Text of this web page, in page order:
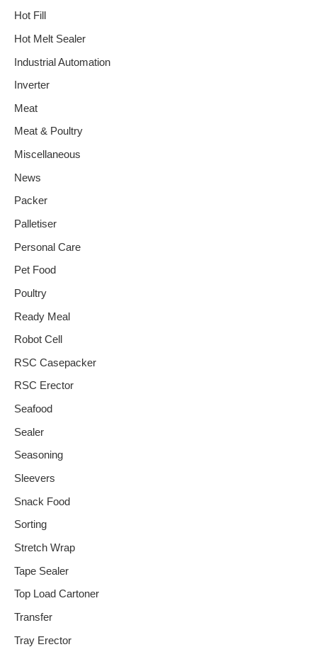
Hot Fill
Hot Melt Sealer
Industrial Automation
Inverter
Meat
Meat & Poultry
Miscellaneous
News
Packer
Palletiser
Personal Care
Pet Food
Poultry
Ready Meal
Robot Cell
RSC Casepacker
RSC Erector
Seafood
Sealer
Seasoning
Sleevers
Snack Food
Sorting
Stretch Wrap
Tape Sealer
Top Load Cartoner
Transfer
Tray Erector